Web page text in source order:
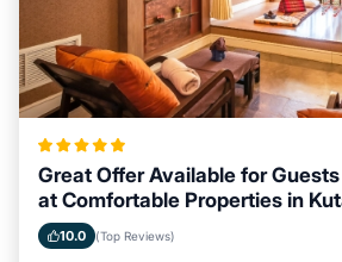
Great Offer Available for
at Comfortable Properties in
10.0 (Top Reviews)